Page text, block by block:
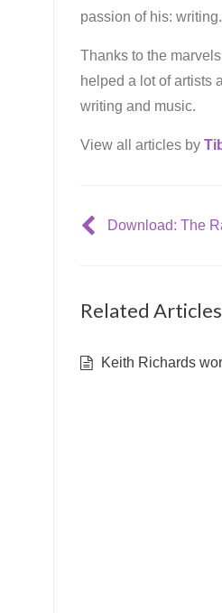
passion of his: writing.
Thanks to the
helped a lot of artists
writing and music.
View all articles by
Related Articles
Keith Richards